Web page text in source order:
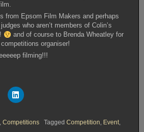
from Epsom Film Makers and perhaps
who aren’t members of Colin’s
and of course to Brenda Wheatley for
organiser!
filming!!!
, Competitions Tagged Competition, Event,